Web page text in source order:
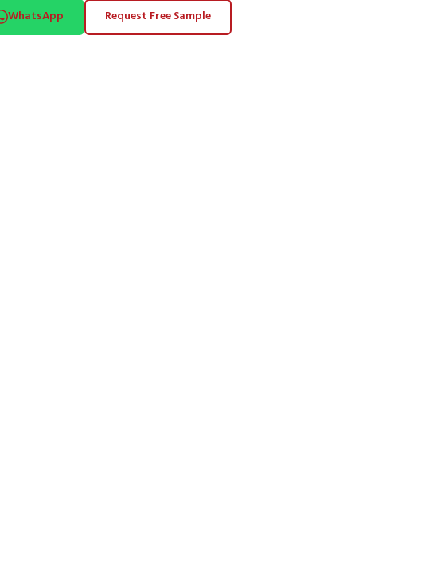
WhatsApp Request Free Sample